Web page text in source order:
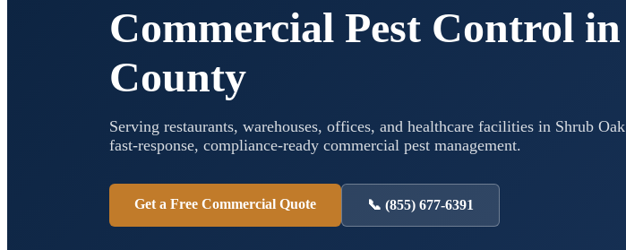
Commercial Pest Control in
County
Serving restaurants, warehouses, offices, and healthcare facilities in Shrub Oak
fast-response, compliance-ready commercial pest management.
Get a Free Commercial Quote 📞 (855) 677-6391